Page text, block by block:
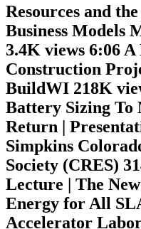
Resources and
Business Models
3.4K views 6:06
Construction
BuildWI 218K
Battery Sizing To
Return |
Simpkins
Society (CRES)
Lecture | The
Energy for All
Accelerator